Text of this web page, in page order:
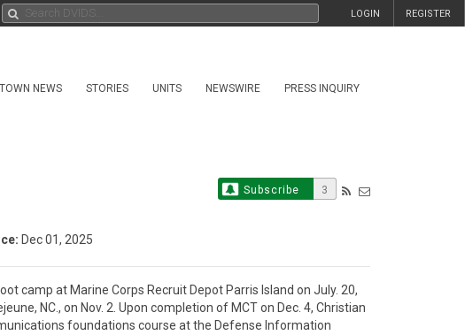
REGISTER
LOGIN
NEWS STORIES UNITS NEWSWIRE PRESS INQUIRY
Subscribe 3
Dec 01, 2025
camp at Marine Corps Recruit Depot Parris Island on July. 20,
NC., on Nov. 2. Upon completion of MCT on Dec. 4, Christian
foundations course at the Defense Information